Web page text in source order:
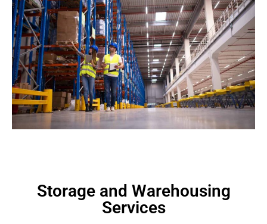
Storage and Warehousing
Services